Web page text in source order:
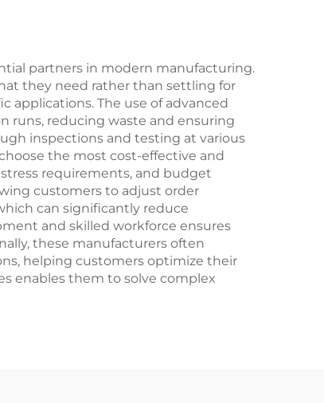
partners in modern manufacturing.
they need rather than settling for
applications. The use of advanced
runs, reducing waste and ensuring
inspections and testing at various
the most cost-effective and
requirements, and budget
customers to adjust order
can significantly reduce
and skilled workforce ensures
these manufacturers often
helping customers optimize their
enables them to solve complex